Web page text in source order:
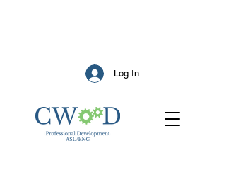
Log In